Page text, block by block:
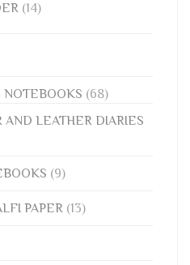
(14)
NOTEBOOKS (68)
AND LEATHER DIARIES
(9)
PAPER (13)